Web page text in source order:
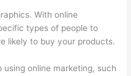
With online
types of people to
likely to buy your products.
online marketing, such